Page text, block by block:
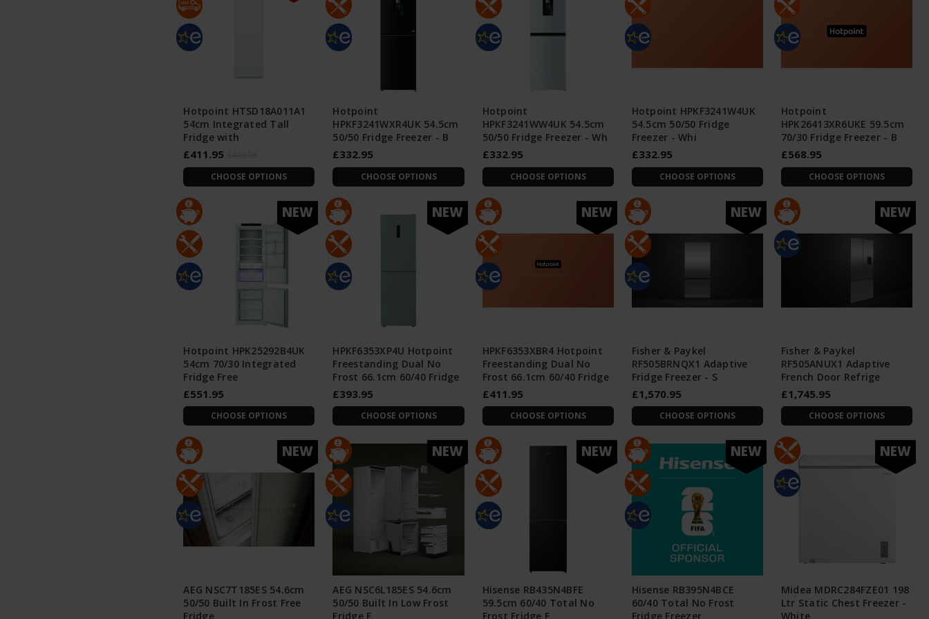
Hotpoint HTSD18A011A1
54cm Integrated Tall
Fridge with
£411.95
CHOOSE OPTIONS
Hotpoint
HPKF3241WXR4UK 54.5cm
50/50 Fridge Freezer - B
£332.95
CHOOSE OPTIONS
Hotpoint
HPKF3241WW4UK 54.5cm
50/50 Fridge Freezer - Wh
£332.95
CHOOSE OPTIONS
Hotpoint HPKF3241W4UK
54.5cm 50/50 Fridge
Freezer - Whi
£332.95
CHOOSE OPTIONS
Hotpoint
HPK26413XR6UKE 59.5cm
70/30 Fridge Freezer - B
£568.95
CHOOSE OPTIONS
NEW
Hotpoint HPK25292B4UK
54cm 70/30 Integrated
Fridge Free
£551.95
CHOOSE OPTIONS
NEW
HPKF6353XP4U Hotpoint
Freestanding Dual No
Frost 66.1cm 60/40 Fridge
£393.95
CHOOSE OPTIONS
NEW
HPKF6353XBR4 Hotpoint
Freestanding Dual No
Frost 66.1cm 60/40 Fridge
£411.95
CHOOSE OPTIONS
NEW
Fisher & Paykel
RF505BRNQX1 Adaptive
Fridge Freezer - S
£1,570.95
CHOOSE OPTIONS
NEW
Fisher & Paykel
RF505ANUX1 Adaptive
French Door Refrige
£1,745.95
CHOOSE OPTIONS
NEW
AEG NSC7T185ES 54.6cm
50/50 Built In Frost Free
Fridge
NEW
AEG NSC6L185ES 54.6cm
50/50 Built In Low Frost
Fridge F
NEW
Hisense RB435N4BFE
59.5cm 60/40 Total No
Frost Fridge F
NEW
Hisense RB395N4BCE
60/40 Total No Frost
Fridge Freezer
NEW
Midea MDRC284FZE01 198
Ltr Static Chest Freezer -
White